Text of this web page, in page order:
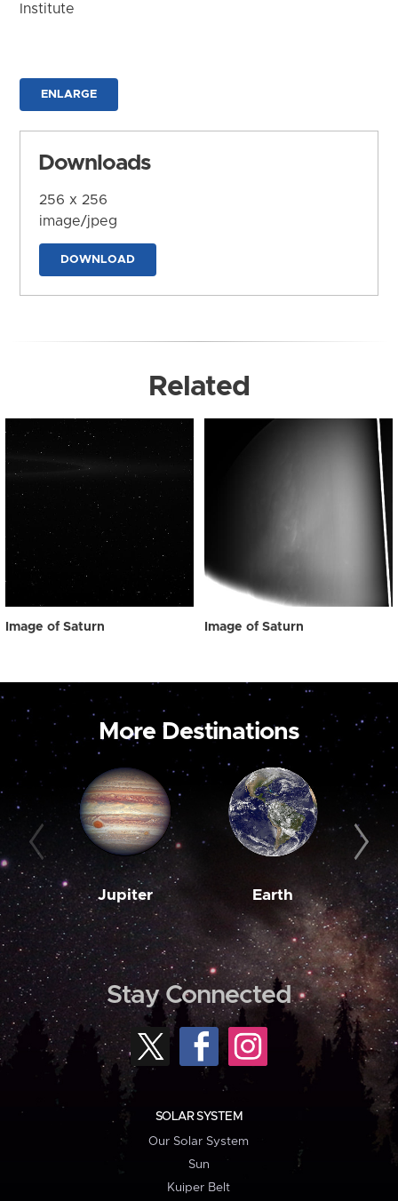
Institute
ENLARGE
Downloads
256 x 256
image/jpeg
DOWNLOAD
Related
Image of Saturn Image of Saturn
More Destinations
Jupiter Earth
Stay Connected
SOLAR SYSTEM
Our Solar System
Sun
Kuiper Belt